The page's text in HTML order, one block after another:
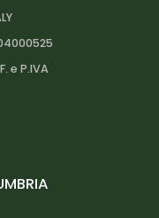
e P.IVA